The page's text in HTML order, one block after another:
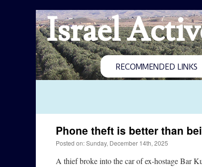
Israel
RECOMMENDED LINKS
Phone theft is better than
Posted on: Sunday, December 14th, 2025
A thief broke into the car of ex-hostage Bar